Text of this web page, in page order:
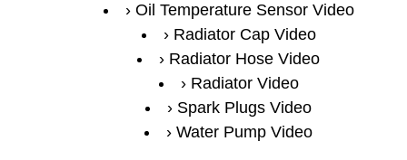
Oil Temperature Sensor Video
Radiator Cap Video
Radiator Hose Video
Radiator Video
Spark Plugs Video
Water Pump Video